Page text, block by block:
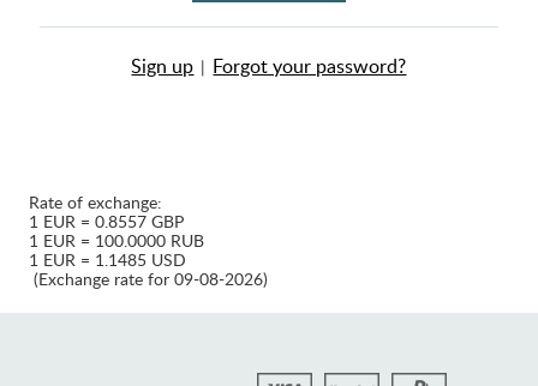
Sign up | Forgot your password?
Rate of exchange:
1 EUR = 0.8557 GBP
1 EUR = 100.0000 RUB
1 EUR = 1.1485 USD
(Exchange rate for 09-08-2026)